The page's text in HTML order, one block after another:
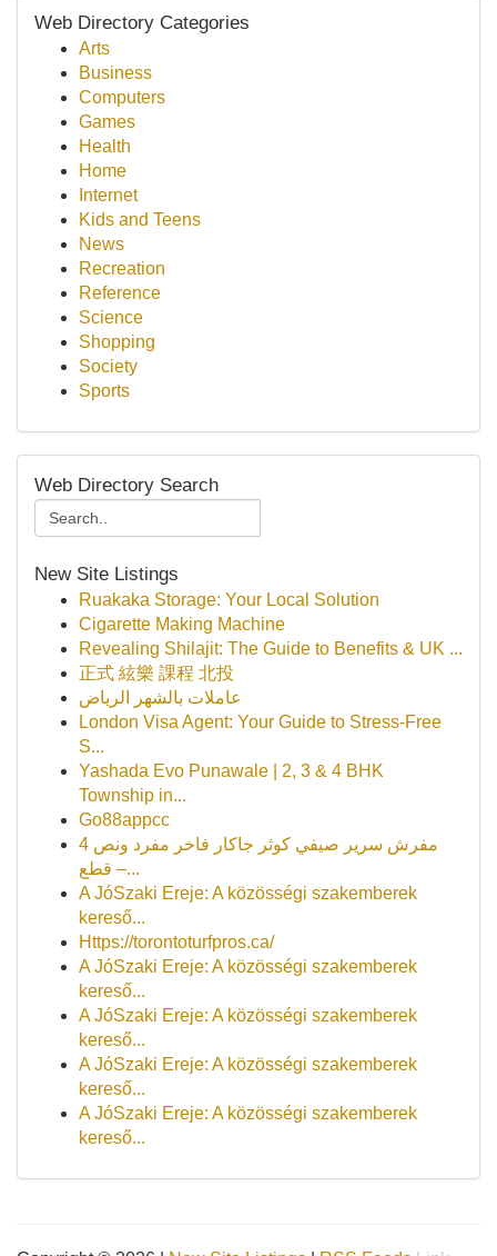
Web Directory Categories
Arts
Business
Computers
Games
Health
Home
Internet
Kids and Teens
News
Recreation
Reference
Science
Shopping
Society
Sports
Web Directory Search
New Site Listings
Ruakaka Storage: Your Local Solution
Cigarette Making Machine
Revealing Shilajit: The Guide to Benefits & UK ...
正式 絃樂 課程 北投
عاملات بالشهر الرياض
London Visa Agent: Your Guide to Stress-Free
S...
Yashada Evo Punawale | 2, 3 & 4 BHK
Township in...
Go88appcc
مفرش سرير صيفي كوثر جاكار فاخر مفرد ونص 4
قطع –...
A JóSzaki Ereje: A közösségi szakemberek
kereső...
Https://torontoturfpros.ca/
A JóSzaki Ereje: A közösségi szakemberek
kereső...
A JóSzaki Ereje: A közösségi szakemberek
kereső...
A JóSzaki Ereje: A közösségi szakemberek
kereső...
A JóSzaki Ereje: A közösségi szakemberek
kereső...